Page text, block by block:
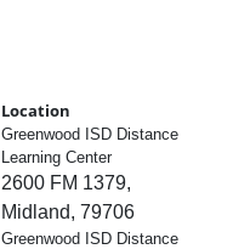
Location
Greenwood ISD Distance
Learning Center
2600 FM 1379,
Midland, 79706
Greenwood ISD Distance